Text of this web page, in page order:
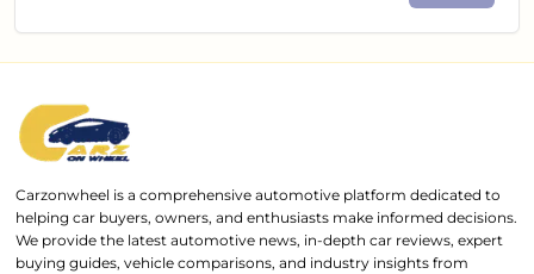
Carzonwheel is a comprehensive automotive platform dedicated to
helping car buyers, owners, and enthusiasts make informed decisions.
We provide the latest automotive news, in-depth car reviews, expert
buying guides, vehicle comparisons, and industry insights from